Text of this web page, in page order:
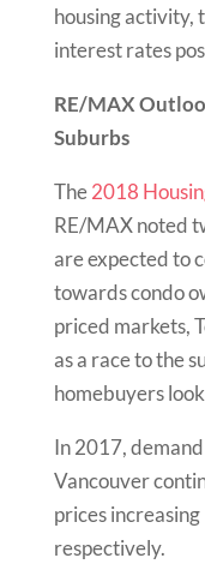
housing activity,
interest rates
RE/MAX
Suburbs
The2018
RE/MAX noted
are expected to
towards condo
priced markets,
as a race to the
homebuyers
In 2017,
Vancouver
prices
respectively.